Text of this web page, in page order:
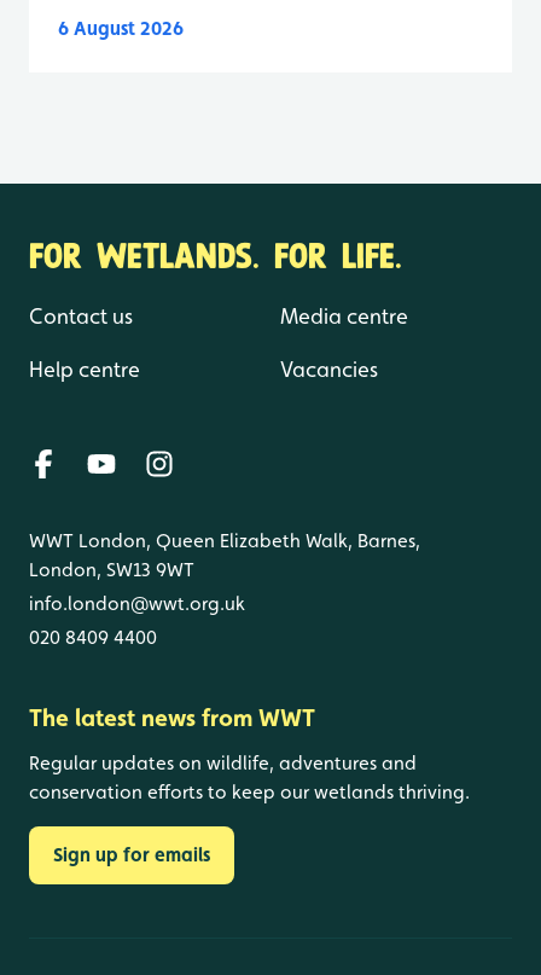
6 August 2026
FOR WETLANDS. FOR LIFE.
Contact us
Help centre
Media centre
Vacancies
WWT London, Queen Elizabeth Walk, Barnes,
London, SW13 9WT
info.london@wwt.org.uk
020 8409 4400
The latest news from WWT
Regular updates on wildlife, adventures and
conservation efforts to keep our wetlands thriving.
Sign up for emails